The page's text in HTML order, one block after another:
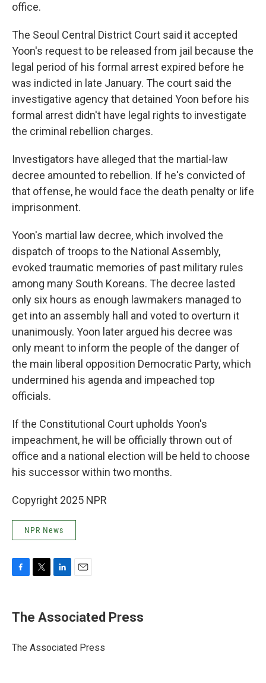
office.
The Seoul Central District Court said it accepted
Yoon's request to be released from jail because the
legal period of his formal arrest expired before he
was indicted in late January. The court said the
investigative agency that detained Yoon before his
formal arrest didn't have legal rights to investigate
the criminal rebellion charges.
Investigators have alleged that the martial-law
decree amounted to rebellion. If he's convicted of
that offense, he would face the death penalty or life
imprisonment.
Yoon's martial law decree, which involved the
dispatch of troops to the National Assembly,
evoked traumatic memories of past military rules
among many South Koreans. The decree lasted
only six hours as enough lawmakers managed to
get into an assembly hall and voted to overturn it
unanimously. Yoon later argued his decree was
only meant to inform the people of the danger of
the main liberal opposition Democratic Party, which
undermined his agenda and impeached top
officials.
If the Constitutional Court upholds Yoon's
impeachment, he will be officially thrown out of
office and a national election will be held to choose
his successor within two months.
Copyright 2025 NPR
NPR News
e
b
o
t
t
r
k
e
I
i
l
The Associated Press
The Associated Press